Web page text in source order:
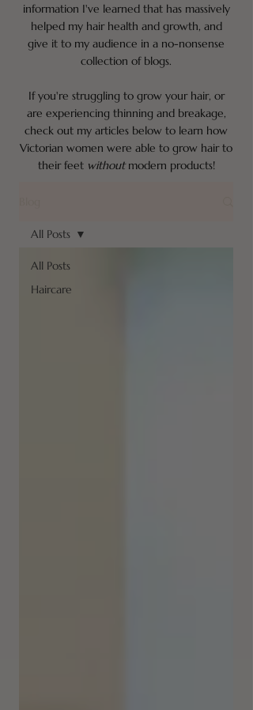
information I've learned that has massively
helped my hair health and growth, and
give it to my audience in a no-nonsense
collection of blogs.
If you're struggling to grow your hair, or
are experiencing thinning and breakage,
check out my articles below to learn how
Victorian women were able to grow hair to
their feet withoutmodern products!
All Posts
Haircare
All Posts